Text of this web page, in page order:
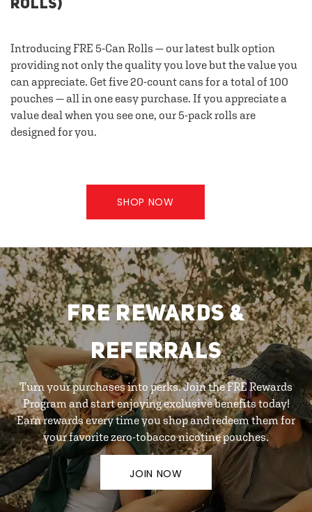
ROLLS)
Introducing FRE 5-Can Rolls — our latest bulk option
providing not only the quality you love but the value you
can appreciate. Get five 20-count cans for a total of 100
pouches — all in one easy purchase. If you appreciate a
value deal when you see one, our 5-pack rolls are
designed for you.
SHOP NOW
FRE REWARDS &
REFERRALS
Turn your purchases into perks. Join the FRE Rewards
Program and start enjoying exclusive benefits today!
Earn rewards every time you shop and redeem them for
your favorite zero-tobacco nicotine pouches.
JOIN NOW